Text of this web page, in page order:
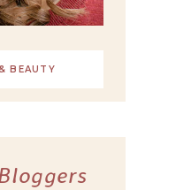
BEAUTY